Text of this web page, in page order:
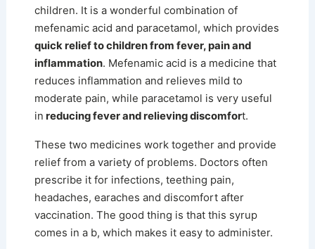
children. It is a wonderful combination of
mefenamic acid and paracetamol, which provides
quick relief to children from fever, pain and
inflammation. Mefenamic acid is a medicine that
reduces inflammation and relieves mild to
moderate pain, while paracetamol is very useful
in reducing fever and relieving discomfort.
These two medicines work together and provide
relief from a variety of problems. Doctors often
prescribe it for infections, teething pain,
headaches, earaches and discomfort after
vaccination. The good thing is that this syrup
comes in a b, which makes it easy to administer.